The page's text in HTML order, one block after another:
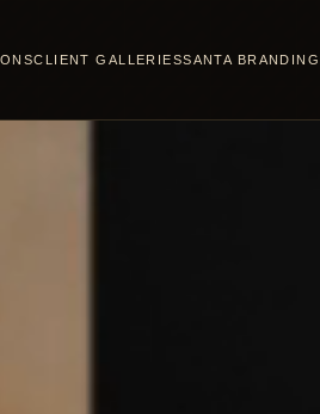
CLIENT GALLERIESSANTA BRANDING